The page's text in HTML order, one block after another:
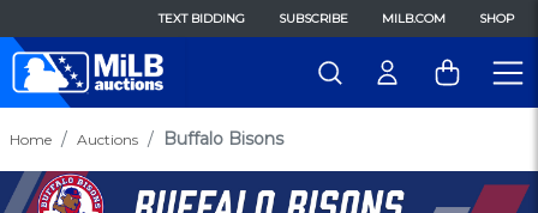
TEXT BIDDING SUBSCRIBE MILB.COM SHOP
Home Auctions Buffalo Bisons